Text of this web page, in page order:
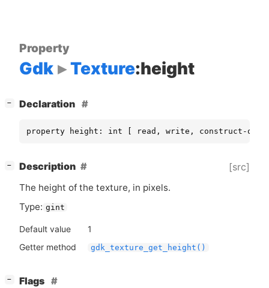
Property
Gdk Texture:height
− Declaration
property height: int [ read, write, construct-
− Description [src]
The height of the texture, in pixels.
Type: gint
Default value
1
Getter method
gdk_texture_get_height()
− Flags